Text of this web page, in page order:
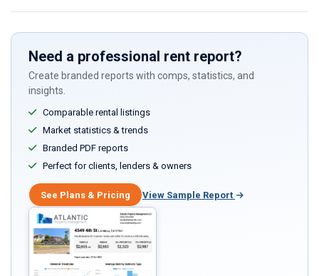
field
Need a professional rent report?
Create branded reports with comps, statistics, and
insights.
Comparable rental listings
Market statistics & trends
Branded PDF reports
Perfect for clients, lenders & owners
See Plans & Pricing View Sample Report